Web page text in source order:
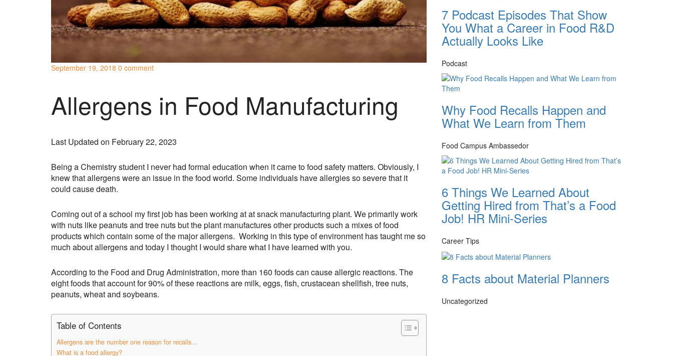
September 19, 2018 0 comment
Allergens in Food Manufacturing
Last Updated on February 22, 2023
Being a Chemistry student I never had formal education when it came to food safety matters. Obviously, I
knew that allergens were an issue in the food world. Some individuals have allergies so severe that it
could cause death.
Coming out of a school my first job has been working at at snack manufacturing plant. We primarily work
with nuts like peanuts and tree nuts but the plant manufactures other products such a mixes of food
products which contain some of the major allergens. Working in this type of environment has taught me so
much about allergens and today I thought I would share what I have learned with you.
According to the Food and Drug Administration, more than 160 foods can cause allergic reactions. The
eight foods that account for 90% of these reactions are milk, eggs, fish, crustacean shellfish, tree nuts,
peanuts, wheat and soybeans.
Table of Contents
Allergens are the number one reason for recalls…
What is a food allergy?
7 Podcast Episodes That Show
You What a Career in Food R&D
Actually Looks Like
Podcast
Why Food Recalls Happen and
What We Learn from Them
Food Campus Ambassedor
6 Things We Learned About
Getting Hired from That’s a Food
Job! HR Mini-Series
Career Tips
8 Facts about Material Planners
Uncategorized